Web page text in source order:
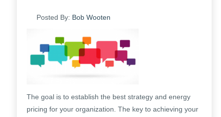
Posted By: Bob Wooten
The goal is to establish the best strategy and energy
pricing for your organization. The key to achieving your